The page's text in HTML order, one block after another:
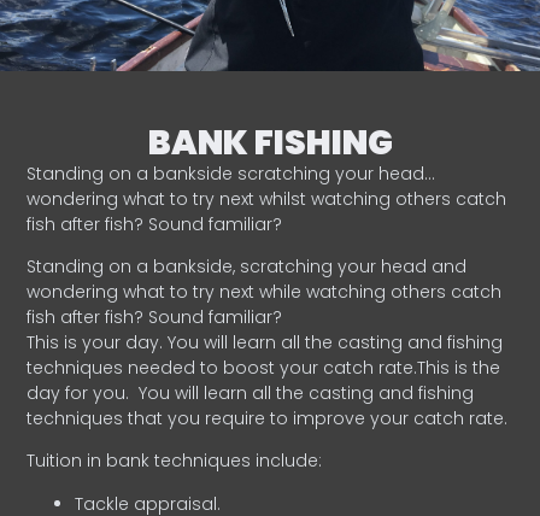
BANK FISHING
Standing on a bankside scratching your head…
wondering what to try next whilst watching others catch
fish after fish? Sound familiar?
Standing on a bankside, scratching your head and
wondering what to try next while watching others catch
fish after fish? Sound familiar?
This is your day. You will learn all the casting and fishing
techniques needed to boost your catch rate.This is the
day for you. You will learn all the casting and fishing
techniques that you require to improve your catch rate.
Tuition in bank techniques include:
Tackle appraisal.